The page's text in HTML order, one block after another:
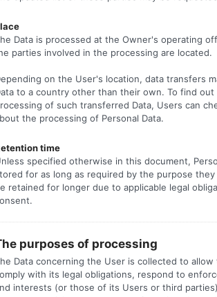
Data is processed at the Owner's operating
parties involved in the processing are located.
on the User's location, data transfers
to a country other than their own. To find
of such transferred Data, Users can
the processing of Personal Data.
time
specified otherwise in this document,
for as long as required by the purpose
retained for longer due to applicable legal
purposes of processing
Data concerning the User is collected to
with its legal obligations, respond to
interests (or those of its Users or third